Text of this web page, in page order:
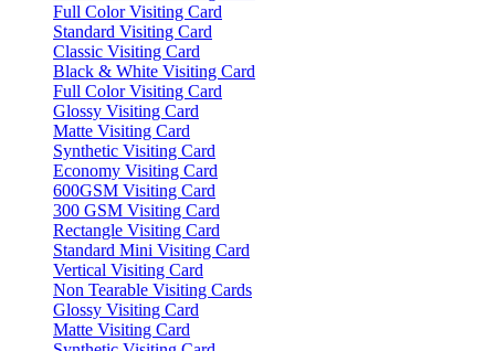
Full Color Visiting Card
Standard Visiting Card
Classic Visiting Card
Black & White Visiting Card
Full Color Visiting Card
Glossy Visiting Card
Matte Visiting Card
Synthetic Visiting Card
Economy Visiting Card
600GSM Visiting Card
300 GSM Visiting Card
Rectangle Visiting Card
Standard Mini Visiting Card
Vertical Visiting Card
Non Tearable Visiting Cards
Glossy Visiting Card
Matte Visiting Card